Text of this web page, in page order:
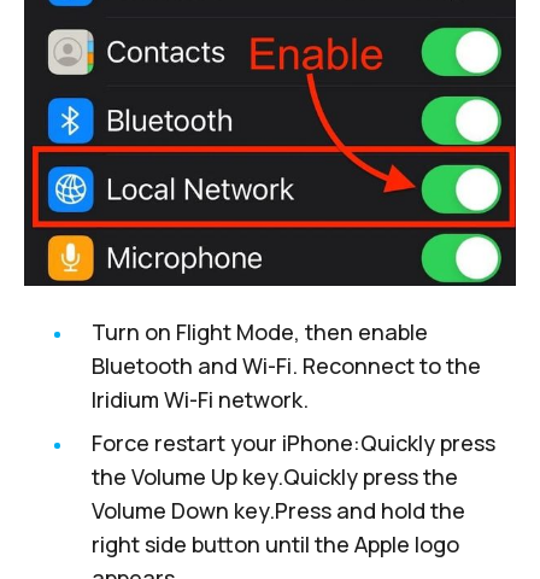
Turn on Flight Mode, then enable
Bluetooth and Wi-Fi. Reconnect to the
Iridium Wi-Fi network.
Force restart your iPhone:Quickly press
the Volume Up key.Quickly press the
Volume Down key.Press and hold the
right side button until the Apple logo